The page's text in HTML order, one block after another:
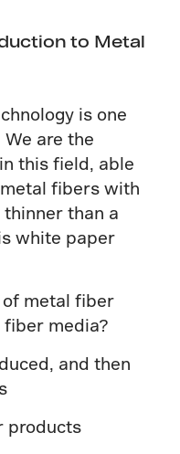
to Metal
is one
are the
this field, able
fibers with
than a
white paper
of metal fiber
fiber media?
and then
products